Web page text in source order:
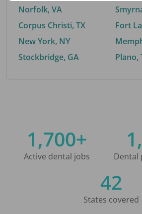
Norfolk, VA
Corpus Christi, TX
New York, NY
Stockbridge, GA
Fort
Plano,
1,700+
Active dental jobs Dental
42
States covered